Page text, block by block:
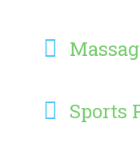
Sports